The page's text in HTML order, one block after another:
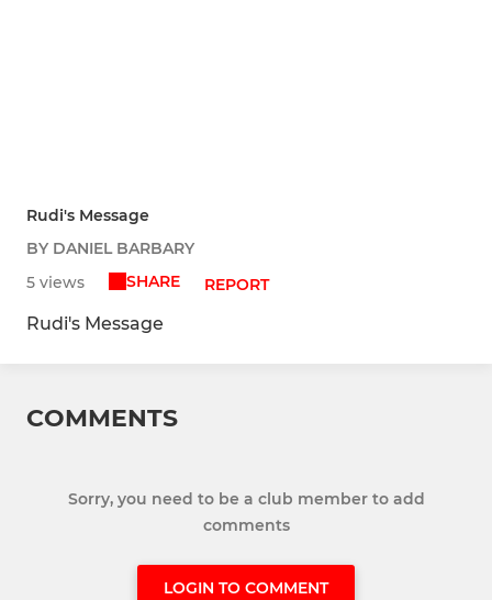
Rudi's Message
BY DANIEL BARBARY
5 views
SHARE REPORT
Rudi's Message
COMMENTS
Sorry, you need to be a club member to add
comments
LOGIN TO COMMENT